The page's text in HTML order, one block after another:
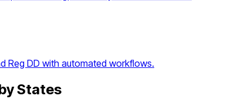
Reg DD with automated workflows.
States